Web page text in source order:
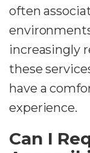
often
increasingly
these
have a
experience.
Can I